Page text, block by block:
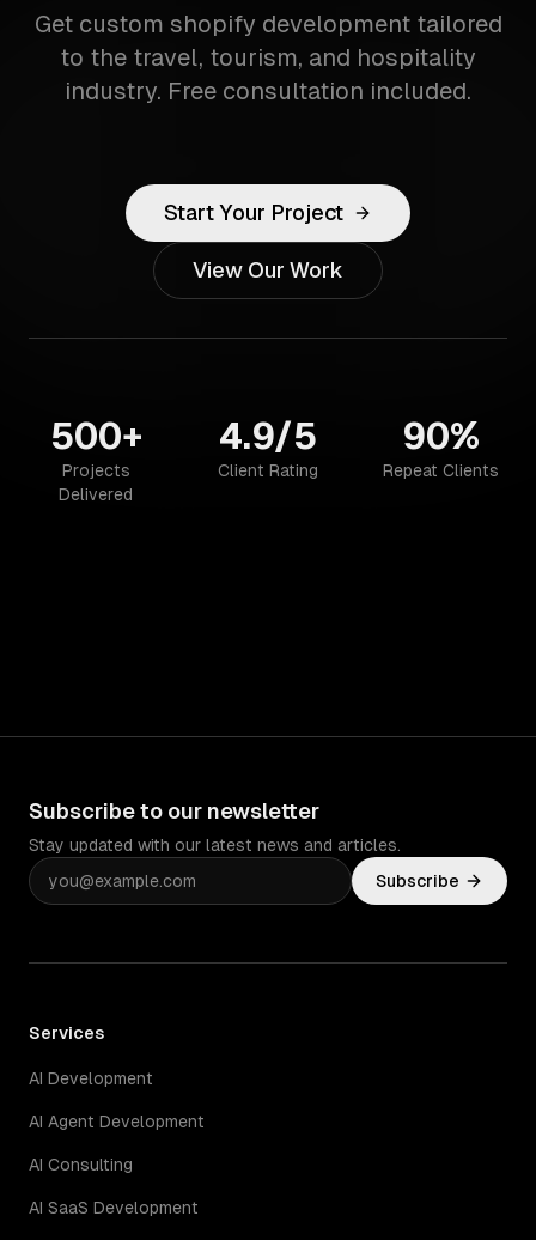
Get custom shopify development tailored
to the travel, tourism, and hospitality
industry. Free consultation included.
Start Your Project
View Our Work
500+
Projects
Delivered
4.9/5
Client Rating
90%
Repeat Clients
Subscribe to our newsletter
Stay updated with our latest news and articles.
Subscribe
Services
AI Development
AI Agent Development
AI Consulting
AI SaaS Development